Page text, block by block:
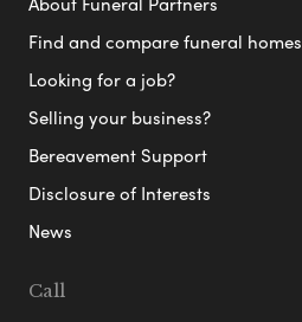
Find and compare funeral homes
Looking for a job?
Selling your business?
Bereavement Support
Disclosure of Interests
News
Call